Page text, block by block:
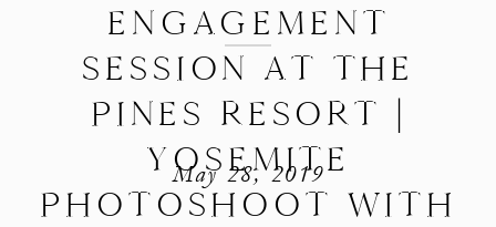
May 28, 2019
ENGAGEMENT
SESSION AT THE
PINES RESORT |
YOSEMITE
PHOTOSHOOT WITH